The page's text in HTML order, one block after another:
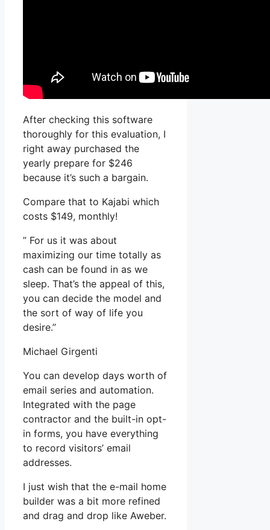
After checking this software
thoroughly for this evaluation, I
right away purchased the
yearly prepare for $246
because it’s such a bargain.
Compare that to Kajabi which
costs $149, monthly!
” For us it was about
maximizing our time totally as
cash can be found in as we
sleep. That’s the appeal of this,
you can decide the model and
the sort of way of life you
desire.”
Michael Girgenti
You can develop days worth of
email series and automation.
Integrated with the page
contractor and the built-in opt-
in forms, you have everything
to record visitors’ email
addresses.
I just wish that the e-mail home
builder was a bit more refined
and drag and drop like Aweber.